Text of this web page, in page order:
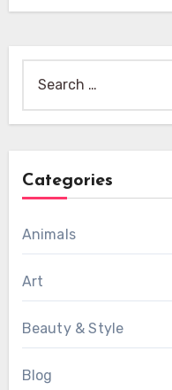
for:
Categories
Animals
Art
Beauty & Style
Blog